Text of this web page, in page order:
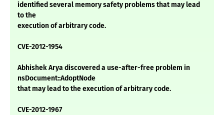
identified several memory safety problems that may lead
to the
execution of arbitrary code.
CVE-2012-1954
Abhishek Arya discovered a use-after-free problem in
nsDocument::AdoptNode
that may lead to the execution of arbitrary code.
CVE-2012-1967